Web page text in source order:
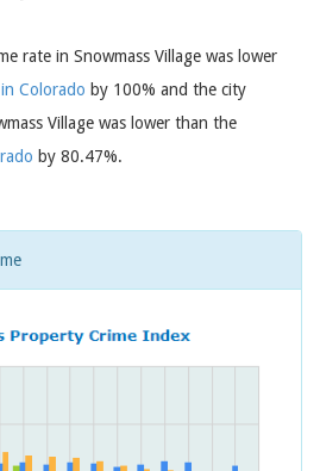
rate in Snowmass Village was lower
Colorado by 100% and the city
Village was lower than the
by 80.47%.